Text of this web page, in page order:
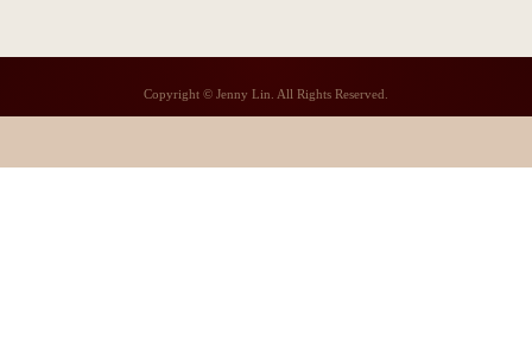
Copyright © Jenny Lin. All Rights Reserved.